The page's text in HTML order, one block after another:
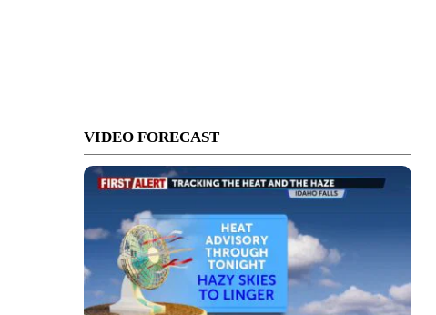
VIDEO FORECAST